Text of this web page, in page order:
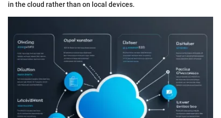
in the cloud rather than on local devices.